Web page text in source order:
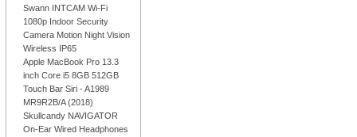
Swann INTCAM Wi-Fi
1080p Indoor Security
Camera Motion Night Vision
Wireless IP65
Apple MacBook Pro 13.3
inch Core i5 8GB 512GB
Touch Bar Siri - A1989
MR9R2B/A (2018)
Skullcandy NAVIGATOR
On-Ear Wired Headphones